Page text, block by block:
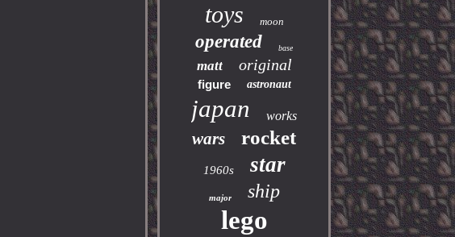
toys moon
operated base
matt original
figure astronaut
japan works
wars rocket
1960s star
major ship
lego